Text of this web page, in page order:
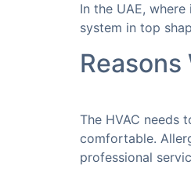
In the UAE,
system in top
The HVAC needs
comfortable.
professional